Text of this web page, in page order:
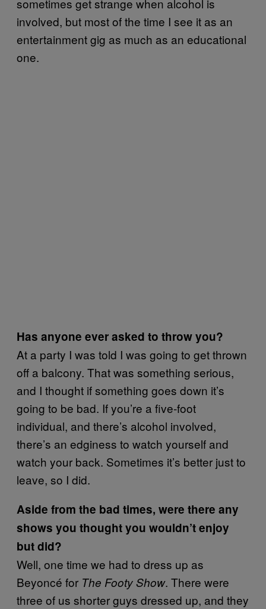
sometimes get strange when alcohol is
involved, but most of the time I see it as an
entertainment gig as much as an educational
one.
Has anyone ever asked to throw you?
At a party I was told I was going to get thrown
off a balcony. That was something serious,
and I thought if something goes down it’s
going to be bad. If you’re a five-foot
individual, and there’s alcohol involved,
there’s an edginess to watch yourself and
watch your back. Sometimes it’s better just to
leave, so I did.
Aside from the bad times, were there any
shows you thought you wouldn’t enjoy
but did?
Well, one time we had to dress up as
Beyoncé for The Footy Show. There were
three of us shorter guys dressed up, and they